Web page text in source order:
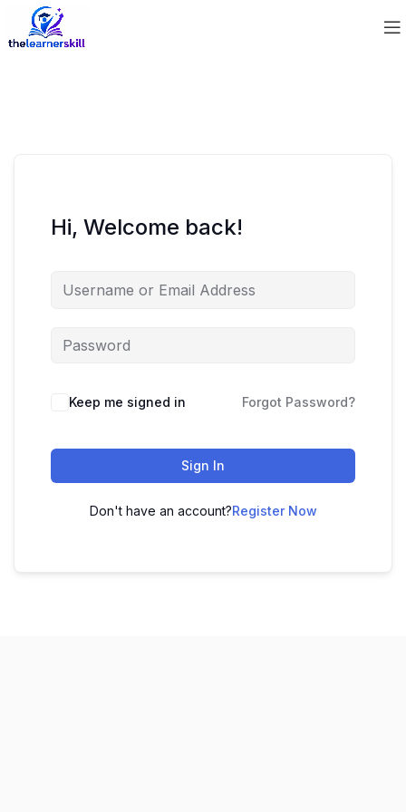
Hi, Welcome back!
Keep me signed in Forgot Password?
Sign In
Don't have an account?Register Now